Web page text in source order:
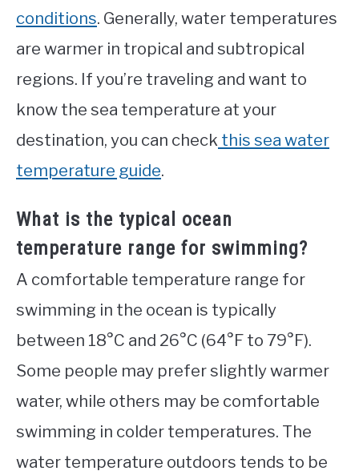
conditions. Generally, water temperatures
are warmer in tropical and subtropical
regions. If you’re traveling and want to
know the sea temperature at your
destination, you can check this sea water
temperature guide.
What is the typical ocean
temperature range for swimming?
A comfortable temperature range for
swimming in the ocean is typically
between 18°C and 26°C (64°F to 79°F).
Some people may prefer slightly warmer
water, while others may be comfortable
swimming in colder temperatures. The
water temperature outdoors tends to be